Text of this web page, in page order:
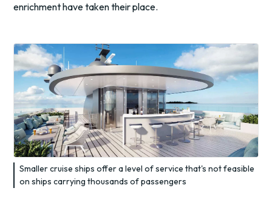
enrichment have taken their place.
Smaller cruise ships offer a level of service that's not feasible
on ships carrying thousands of passengers